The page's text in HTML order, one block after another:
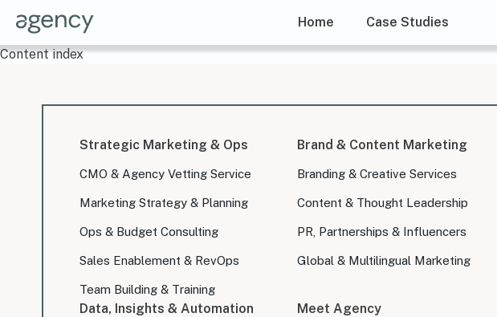
Home Case Studies
Content index
Strategic Marketing & Ops
CMO & Agency Vetting Service
Marketing Strategy & Planning
Ops & Budget Consulting
Sales Enablement & RevOps
Team Building & Training
Brand & Content Marketing
Branding & Creative Services
Content & Thought Leadership
PR, Partnerships & Influencers
Global & Multilingual Marketing
Data, Insights & Automation Meet Agency